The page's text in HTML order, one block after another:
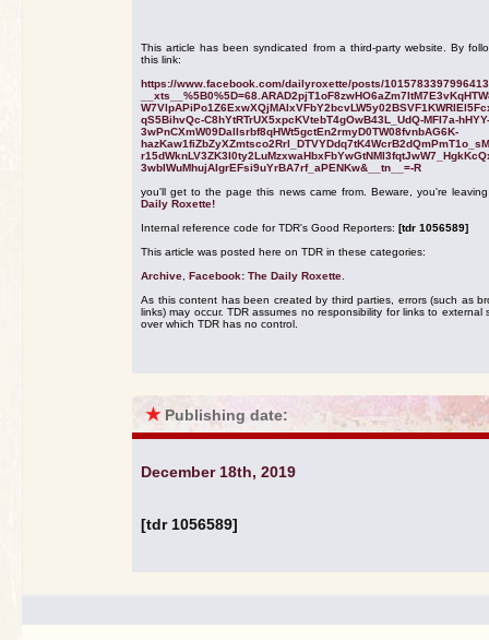
This article has been syndicated from a third-party website. By
this link:
https://www.facebook.com/dailyroxette/posts/
qS5BihvQc-C8hYtRTrUX5xpcKVtebT4gOwB43L_UdQ-MFI7a-hHYY-
3wPnCXmW09DalIsrbf8qHWt5gctEn2rmyD0TW08fvnbAG6K-
3wbIWuMhujAIgrEFsi9uYrBA7rf_aPENKw&__tn__=-R
you'll get to the page this news came from. Beware, you're
Daily Roxette!
Internal reference code for TDR's Good Reporters: [tdr 1056589]
This article was posted here on TDR in these categories:
Archive Facebook: The Daily Roxette
As this content has been created by third parties, errors (such as
links) may occur. TDR assumes no responsibility for links to external
over which TDR has no control.
★ Publishing date:
December 18th, 2019
[tdr 1056589]